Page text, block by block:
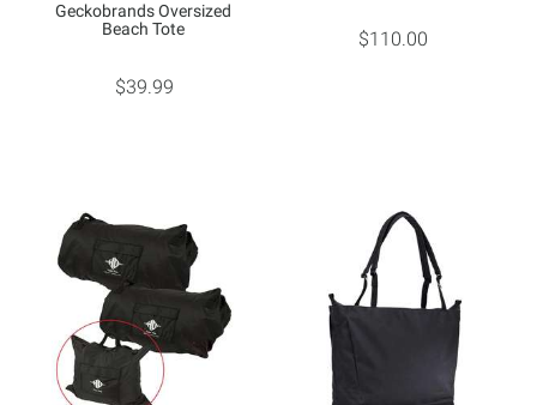
Geckobrands Oversized
Beach Tote
$39.99
$110.00